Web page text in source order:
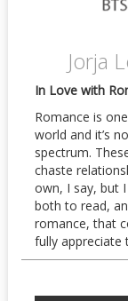
Jorja
In Love with
Romance is
world and it’s
spectrum.
chaste
own, I say, but
both to read,
romance, that
fully appreciate